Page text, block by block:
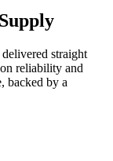
straight
reliability and
backed by a